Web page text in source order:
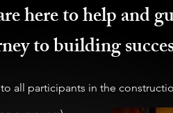
here to help and
to building
all participants in the